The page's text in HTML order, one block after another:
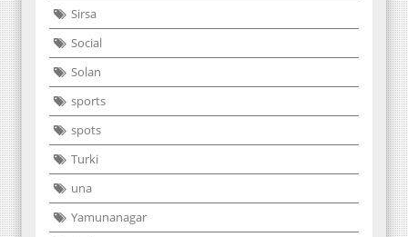
Sirsa
Social
Solan
sports
spots
Turki
una
Yamunanagar